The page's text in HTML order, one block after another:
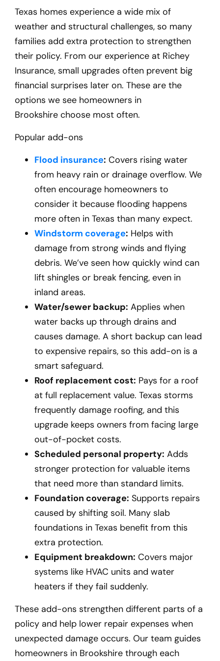
Texas homes experience a wide mix of
weather and structural challenges, so many
families add extra protection to strengthen
their policy. From our experience at Richey
Insurance, small upgrades often prevent big
financial surprises later on. These are the
options we see homeowners in
Brookshire choose most often.
Popular add-ons
Flood insurance: Covers rising water
from heavy rain or drainage overflow. We
often encourage homeowners to
consider it because flooding happens
more often in Texas than many expect.
Windstorm coverage: Helps with
damage from strong winds and flying
debris. We’ve seen how quickly wind can
lift shingles or break fencing, even in
inland areas.
Water/sewer backup: Applies when
water backs up through drains and
causes damage. A short backup can lead
to expensive repairs, so this add-on is a
smart safeguard.
Roof replacement cost: Pays for a roof
at full replacement value. Texas storms
frequently damage roofing, and this
upgrade keeps owners from facing large
out-of-pocket costs.
Scheduled personal property: Adds
stronger protection for valuable items
that need more than standard limits.
Foundation coverage: Supports repairs
caused by shifting soil. Many slab
foundations in Texas benefit from this
extra protection.
Equipment breakdown: Covers major
systems like HVAC units and water
heaters if they fail suddenly.
These add-ons strengthen different parts of a
policy and help lower repair expenses when
unexpected damage occurs. Our team guides
homeowners in Brookshire through each